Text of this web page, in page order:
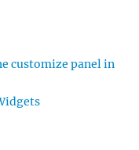
customize panel in